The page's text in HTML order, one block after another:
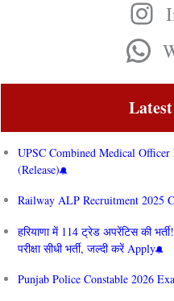
UPSC Combined Medical
(Release)
Railway ALP Recruitment 2025
हरियाणा में 114 ट्रेड अपरेंटिस की
परीक्षा सीधी भर्ती, जल्दी करें Apply
Punjab Police Constable 2026